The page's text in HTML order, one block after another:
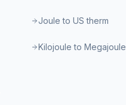
Joule to US therm
Kilojoule to Megajoule